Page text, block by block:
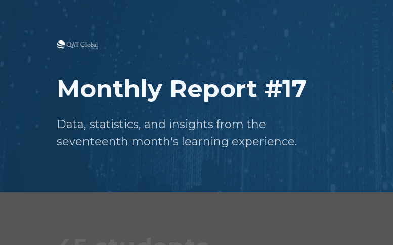
Monthly Report #17
Data, statistics, and insights from the
seventeenth month's learning experience.